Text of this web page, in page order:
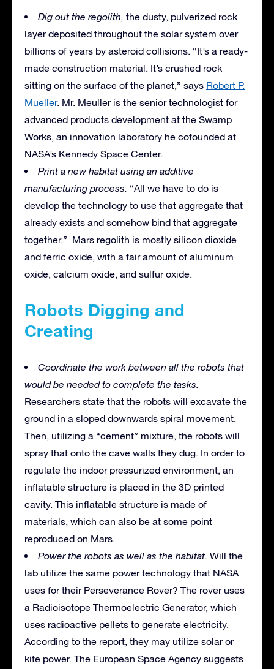
Dig out the regolith, the dusty, pulverized rock
layer deposited throughout the solar system over
billions of years by asteroid collisions. “It’s a ready-
made construction material. It’s crushed rock
sitting on the surface of the planet,” says Robert P.
Mueller. Mr. Meuller is the senior technologist for
advanced products development at the Swamp
Works, an innovation laboratory he cofounded at
NASA’s Kennedy Space Center.
Print a new habitat using an additive
manufacturing process. “All we have to do is
develop the technology to use that aggregate that
already exists and somehow bind that aggregate
together.” Mars regolith is mostly silicon dioxide
and ferric oxide, with a fair amount of aluminum
oxide, calcium oxide, and sulfur oxide.
Robots Digging and
Creating
Coordinate the work between all the robots that
would be needed to complete the tasks.
Researchers state that the robots will excavate the
ground in a sloped downwards spiral movement.
Then, utilizing a “cement” mixture, the robots will
spray that onto the cave walls they dug. In order to
regulate the indoor pressurized environment, an
inflatable structure is placed in the 3D printed
cavity. This inflatable structure is made of
materials, which can also be at some point
reproduced on Mars.
Power the robots as well as the habitat. Will the
lab utilize the same power technology that NASA
uses for their Perseverance Rover? The rover uses
a Radioisotope Thermoelectric Generator, which
uses radioactive pellets to generate electricity.
According to the report, they may utilize solar or
kite power. The European Space Agency suggests